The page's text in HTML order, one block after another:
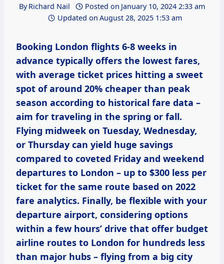
By Richard Nail Posted on January 10, 2024 2:33 am
Updated on August 28, 2025 1:53 am
Booking London flights 6-8 weeks in
advance typically offers the lowest fares,
with average ticket prices hitting a sweet
spot of around 20% cheaper than peak
season according to historical fare data –
aim for traveling in the spring or fall.
Flying midweek on Tuesday, Wednesday,
or Thursday can yield huge savings
compared to coveted Friday and weekend
departures to London – up to $300 less per
ticket for the same route based on 2022
fare analytics. Finally, be flexible with your
departure airport, considering options
within a few hours’ drive that offer budget
airline routes to London for hundreds less
than major hubs – flying from a big city